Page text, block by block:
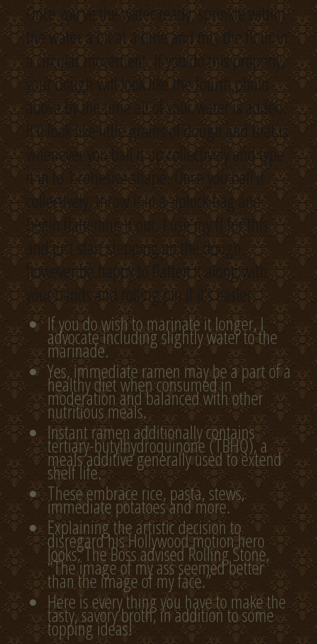
Once you’ve the water ready, sprinkle within
the water a bit at a time and mix the flour in
a circular movement. If you do this properly,
your dough will look like the fourth photo
above by the time all of your water is added.
It’ll look like little grains of dough and that is
whenever you ball it up collectively and type
it in to 1 cohesive shape. Once you ball it
collectively, throw it in a ziplock bag and
begin flattening it out. I use my ft for this
and just start stepping on the dough,
however be happy to flatten it along with
your hands and rolling pin if it’s easier.
If you do wish to marinate it longer, I
advocate including slightly water to the
marinade.
Yes, immediate ramen may be a part of a
healthy diet when consumed in
moderation and balanced with other
nutritious meals.
Instant ramen additionally contains
tertiary-butylhydroquinone (TBHQ), a
meals additive generally used to extend
shelf life.
These embrace rice, pasta, stews,
immediate potatoes and more.
Explaining the artistic decision to
disregard his Hollywood motion hero
looks, The Boss advised Rolling Stone,
“The image of my ass seemed better
than the image of my face.”
Here is every thing you have to make the
tasty, savory broth, in addition to some
topping ideas!